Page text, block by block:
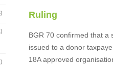
Ruling
BGR 70 confirmed that a
issued to a donor
18A approved